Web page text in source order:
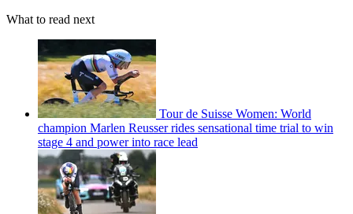
What to read next
Tour de Suisse Women: World
champion Marlen Reusser rides sensational time trial to win
stage 4 and power into race lead